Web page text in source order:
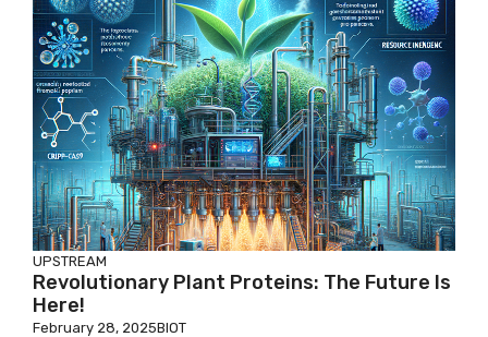
UPSTREAM
Revolutionary Plant Proteins: The Future Is
Here!
February 28, 2025BIOT